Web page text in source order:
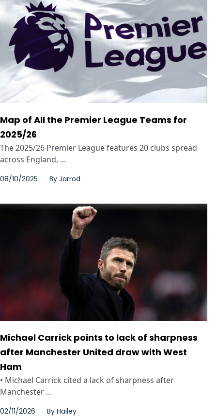
Map of All the Premier League Teams for
2025/26
The 2025/26 Premier League features 20 clubs spread
across England, ...
08/10/2025 By Jarrod
Michael Carrick points to lack of sharpness
after Manchester United draw with West
Ham
• Michael Carrick cited a lack of sharpness after
Manchester ...
02/11/2026 By Hailey